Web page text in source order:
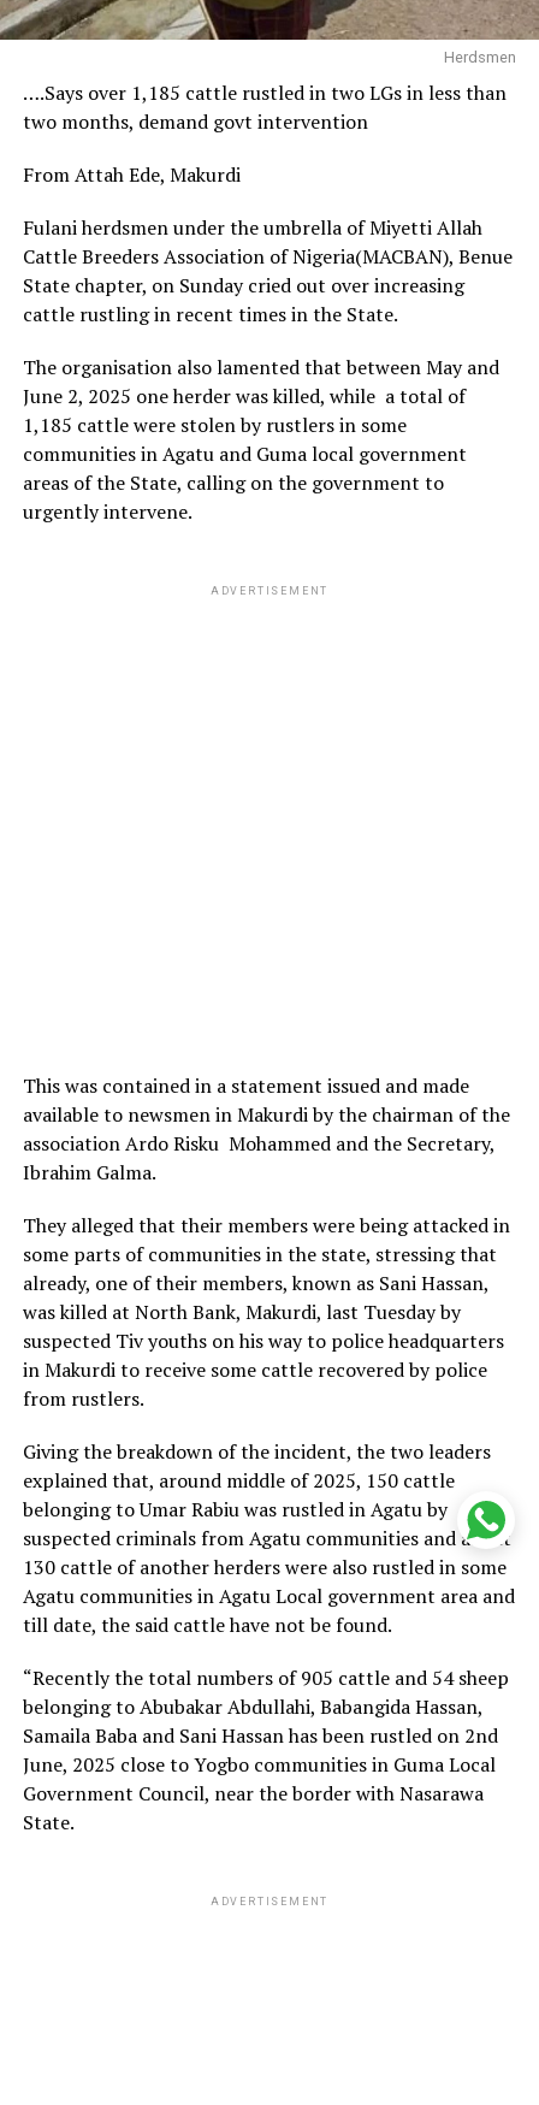
Herdsmen
….Says over 1,185 cattle rustled in two LGs in less than
two months, demand govt intervention
From Attah Ede, Makurdi
Fulani herdsmen under the umbrella of Miyetti Allah
Cattle Breeders Association of Nigeria(MACBAN), Benue
State chapter, on Sunday cried out over increasing
cattle rustling in recent times in the State.
The organisation also lamented that between May and
June 2, 2025 one herder was killed, while a total of
1,185 cattle were stolen by rustlers in some
communities in Agatu and Guma local government
areas of the State, calling on the government to
urgently intervene.
ADVERTISEMENT
This was contained in a statement issued and made
available to newsmen in Makurdi by the chairman of the
association Ardo Risku Mohammed and the Secretary,
Ibrahim Galma.
They alleged that their members were being attacked in
some parts of communities in the state, stressing that
already, one of their members, known as Sani Hassan,
was killed at North Bank, Makurdi, last Tuesday by
suspected Tiv youths on his way to police headquarters
in Makurdi to receive some cattle recovered by police
from rustlers.
Giving the breakdown of the incident, the two leaders
explained that, around middle of 2025, 150 cattle
belonging to Umar Rabiu was rustled in Agatu by
suspected criminals from Agatu communities and about
130 cattle of another herders were also rustled in some
Agatu communities in Agatu Local government area and
till date, the said cattle have not be found.
“Recently the total numbers of 905 cattle and 54 sheep
belonging to Abubakar Abdullahi, Babangida Hassan,
Samaila Baba and Sani Hassan has been rustled on 2nd
June, 2025 close to Yogbo communities in Guma Local
Government Council, near the border with Nasarawa
State.
ADVERTISEMENT